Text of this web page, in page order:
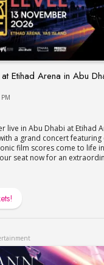
Etihad Arena in Abu
at Etihad
live in Abu Dhabi at Etihad
a grand concert
film scores come to life
seat now for an